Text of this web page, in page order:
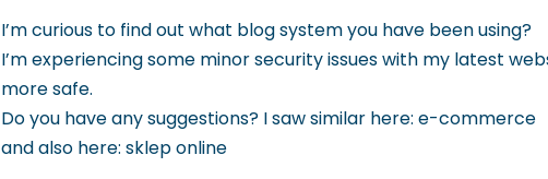
I’m curious to find out what blog system you have been using?
I’m experiencing some minor security issues with my latest
more safe.
Do you have any suggestions? I saw similar here: e-commerce
and also here: sklep online